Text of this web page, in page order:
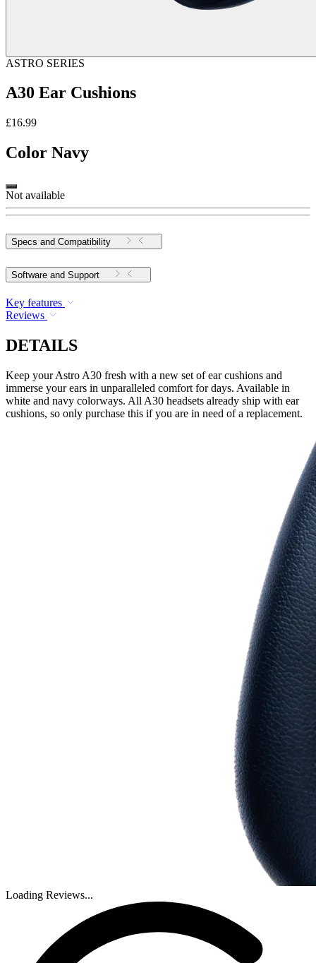
ASTRO SERIES
A30 Ear Cushions
£16.99
Color Navy
Not available
Specs and Compatibility
Software and Support
Key features
Reviews
DETAILS
Keep your Astro A30 fresh with a new set of ear cushions and
immerse your ears in unparalleled comfort for days. Available in
white and navy colorways. All A30 headsets already ship with ear
cushions, so only purchase this if you are in need of a replacement.
Loading Reviews...